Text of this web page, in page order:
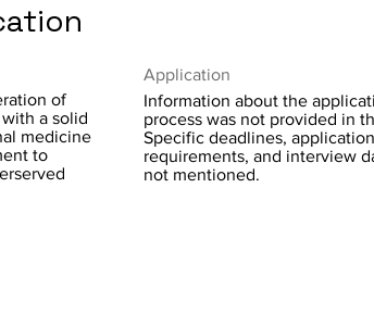
of
a solid
medicine
to
Application
Information about the
process was not provided in
Specific deadlines, application
requirements, and interview
not mentioned.